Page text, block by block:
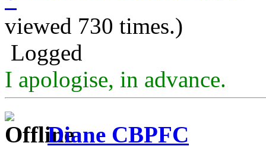
viewed 730 times.)
Logged
I apologise, in advance.
Diane CBPFC